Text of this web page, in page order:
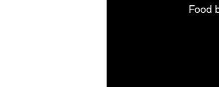
Food